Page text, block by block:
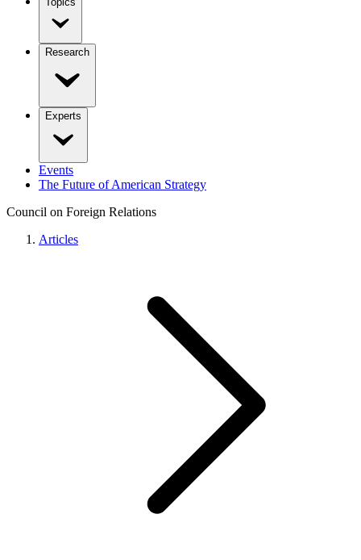
Research
Experts
Events
The Future of American Strategy
Council on Foreign Relations
Articles